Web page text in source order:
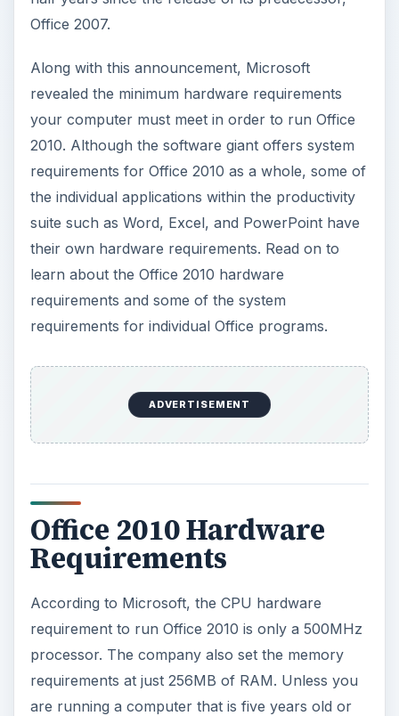
ADVERTISEMENT
Office 2010 Hardware
Requirements
According to Microsoft, the CPU hardware
processor. The company also set the memory
requirements at just 256MB of RAM. Unless you
are running a computer that is five years old or
more, you should have no problem running
These low hardware requirements also mean that
you can most likelyrun Office 2010 on just
about any laptop or netbook